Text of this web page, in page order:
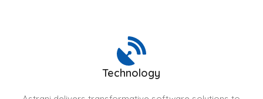
Technology